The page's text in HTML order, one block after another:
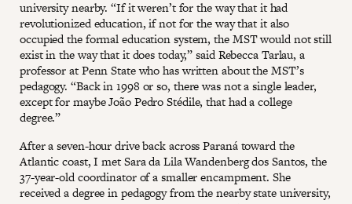
university nearby. “If it weren’t for the way that it had
revolutionized education, if not for the way that it also
occupied the formal education system, the MST would not still
exist in the way that it does today,” said Rebecca Tarlau, a
professor at Penn State who has written about the MST’s
pedagogy. “Back in 1998 or so, there was not a single leader,
except for maybe João Pedro Stédile, that had a college
degree.”
After a seven-hour drive back across Paraná toward the
Atlantic coast, I met Sara da Lila Wandenberg dos Santos, the
37-year-old coordinator of a smaller encampment. She
received a degree in pedagogy from the nearby state university,